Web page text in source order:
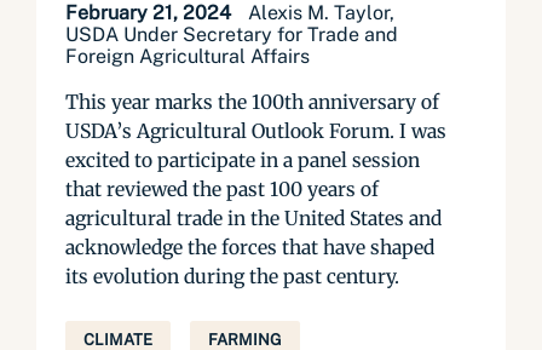
February 21, 2024
Alexis M. Taylor,
USDA Under Secretary for Trade and
Foreign Agricultural Affairs
This year marks the 100th anniversary of
USDA’s Agricultural Outlook Forum. I was
excited to participate in a panel session
that reviewed the past 100 years of
agricultural trade in the United States and
acknowledge the forces that have shaped
its evolution during the past century.
CLIMATE FARMING